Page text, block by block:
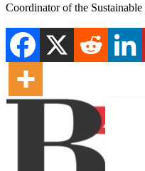
Coordinator of the